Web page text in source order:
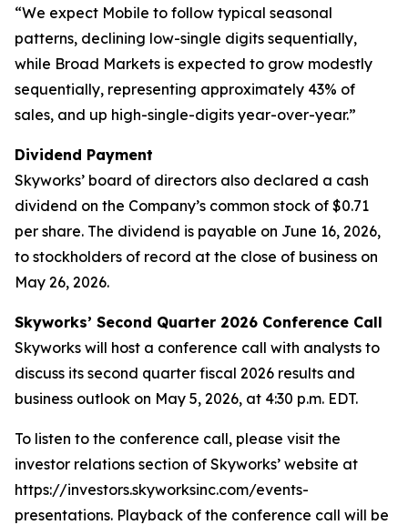
“We expect Mobile to follow typical seasonal
patterns, declining low-single digits sequentially,
while Broad Markets is expected to grow modestly
sequentially, representing approximately 43% of
sales, and up high-single-digits year-over-year.”
Dividend Payment
Skyworks’ board of directors also declared a cash
dividend on the Company’s common stock of $0.71
per share. The dividend is payable on June 16, 2026,
to stockholders of record at the close of business on
May 26, 2026.
Skyworks’ Second Quarter 2026 Conference Call
Skyworks will host a conference call with analysts to
discuss its second quarter fiscal 2026 results and
business outlook on May 5, 2026, at 4:30 p.m. EDT.
To listen to the conference call, please visit the
investor relations section of Skyworks’ website at
https://investors.skyworksinc.com/events-
presentations. Playback of the conference call will be